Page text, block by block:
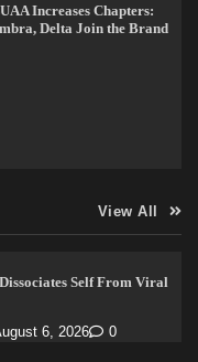
Increases Chapters:
Delta Join the Brand
View All
Self From Viral
6, 2026 0